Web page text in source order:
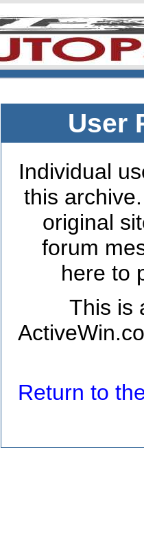
User
Individual
this
original
forum
here to
This is
Return to